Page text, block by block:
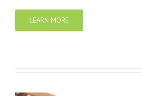
LEARN MORE